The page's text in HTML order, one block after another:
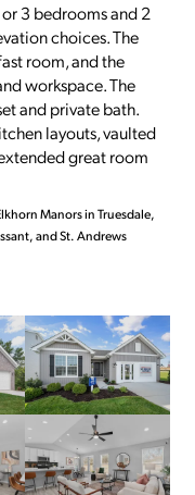
3 bedrooms and 2
choices. The
room, and the
workspace. The
and private bath.
layouts, vaulted
great room
Manors in Truesdale,
and St. Andrews